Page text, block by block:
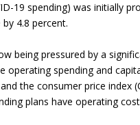
19 spending) was initially
4.8 percent.
being pressured by a
operating spending and
the consumer price index
plans have operating